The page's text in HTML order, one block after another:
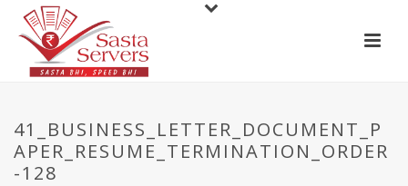
41_BUSINESS_LETTER_DOCUMENT_P
APER_RESUME_TERMINATION_ORDER
-128